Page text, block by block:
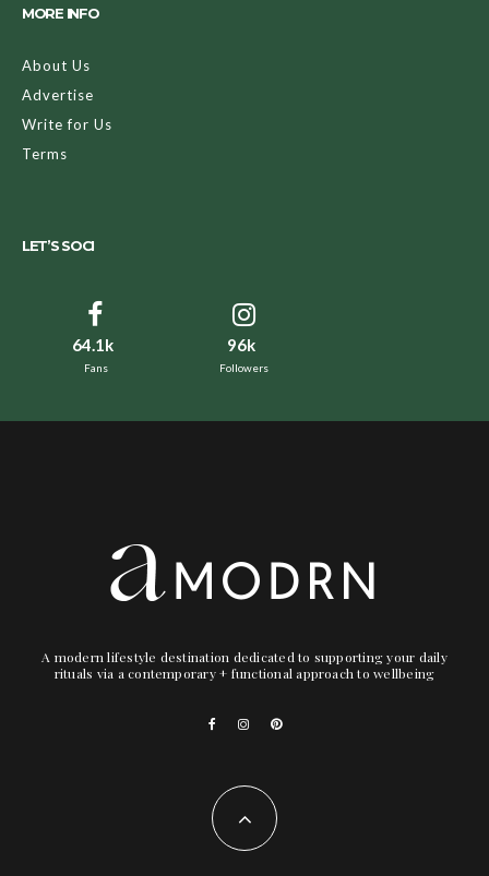
MORE INFO
About Us
Advertise
Write for Us
Terms
LET’S SOCI
64.1k
Fans
96k
Followers
A modern lifestyle destination dedicated to supporting your daily
rituals via a contemporary + functional approach to wellbeing